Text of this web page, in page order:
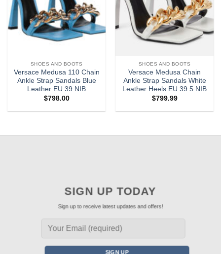
SHOES AND BOOTS
Versace Medusa 110 Chain
Ankle Strap Sandals Blue
Leather EU 39 NIB
$798.00
SHOES AND BOOTS
Versace Medusa Chain
Ankle Strap Sandals White
Leather Heels EU 39.5 NIB
$799.99
SIGN UP TODAY
Sign up to receive latest updates and offers!